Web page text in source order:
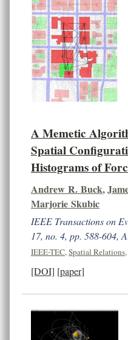
A Memetic
Spatial
Histograms of
Andrew R. Buck,
Marjorie Skubic
IEEE Transactions on
17, no. 4, pp. 588-604,
IEEE-TEC,Spatial Relations,
[DOI] [paper]